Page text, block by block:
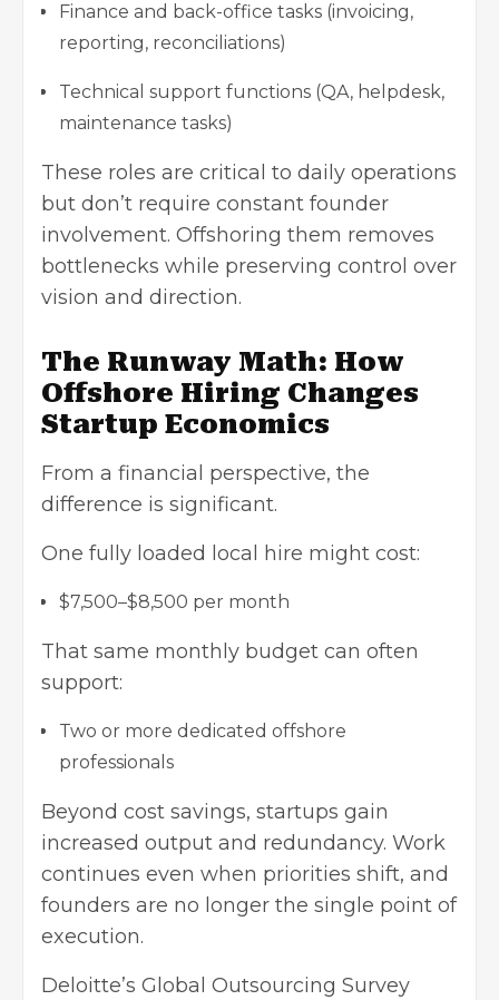
Finance and back-office tasks (invoicing,
reporting, reconciliations)
Technical support functions (QA, helpdesk,
maintenance tasks)
These roles are critical to daily operations
but don’t require constant founder
involvement. Offshoring them removes
bottlenecks while preserving control over
vision and direction.
The Runway Math: How
Offshore Hiring Changes
Startup Economics
From a financial perspective, the
difference is significant.
One fully loaded local hire might cost:
$7,500–$8,500 per month
That same monthly budget can often
support:
Two or more dedicated offshore
professionals
Beyond cost savings, startups gain
increased output and redundancy. Work
continues even when priorities shift, and
founders are no longer the single point of
execution.
Deloitte’s Global Outsourcing Survey